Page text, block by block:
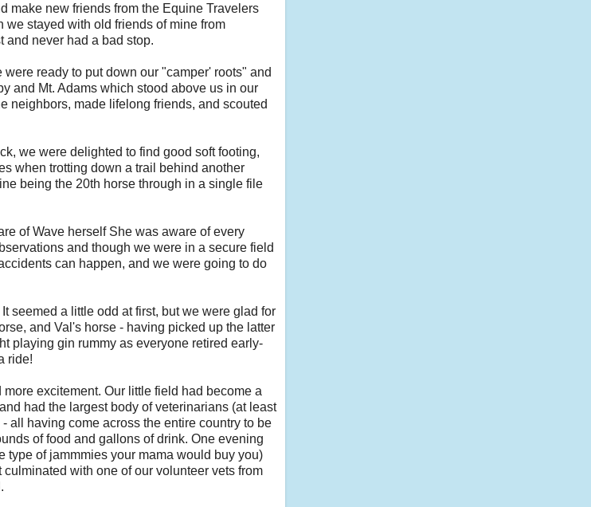
make new friends from the Equine Travelers
we stayed with old friends of mine from
and never had a bad stop.
ready to put down our "camper' roots" and
and Mt. Adams which stood above us in our
neighbors, made lifelong friends, and scouted
we were delighted to find good soft footing,
when trotting down a trail behind another
being the 20th horse through in a single file
of Wave herself She was aware of every
and though we were in a secure field
can happen, and we were going to do
seemed a little odd at first, but we were glad for
and Val's horse - having picked up the latter
playing gin rummy as everyone retired early-
ride!
excitement. Our little field had become a
had the largest body of veterinarians (at least
all having come across the entire country to be
of food and gallons of drink. One evening
of jammmies your mama would buy you)
with one of our volunteer vets from